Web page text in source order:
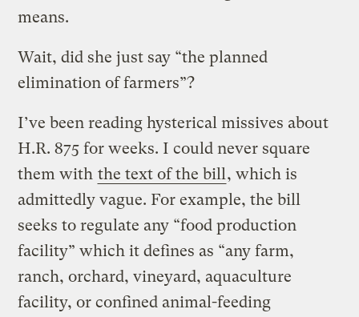
means.
Wait, did she just say “the planned
elimination of farmers”?
I’ve been reading hysterical missives about
H.R. 875 for weeks. I could never square
them with the text of the bill , which is
admittedly vague. For example, the bill
seeks to regulate any “food production
facility” which it defines as “any farm,
ranch, orchard, vineyard, aquaculture
facility, or confined animal-feeding